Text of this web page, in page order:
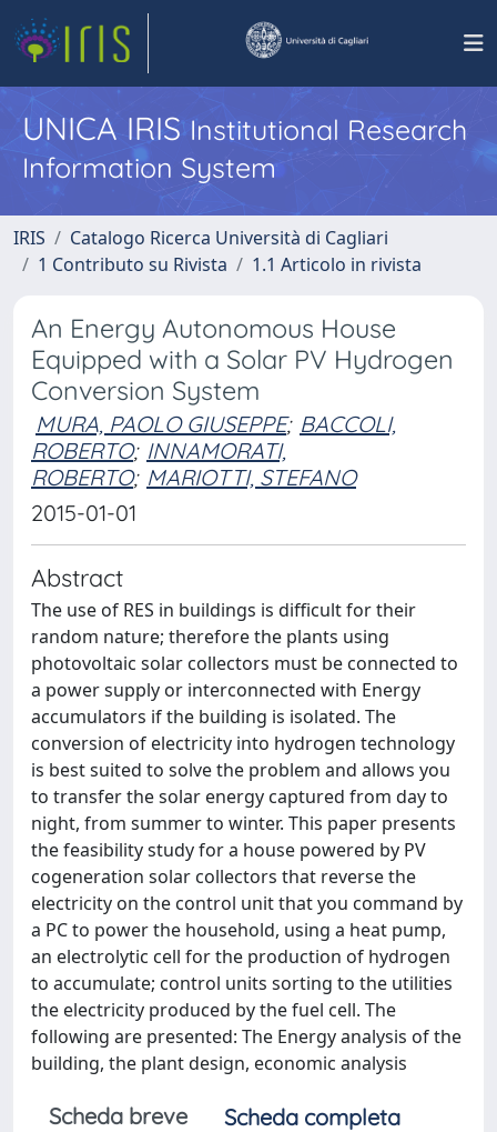
UNICA IRISInstitutional Research
Information System
IRIS
Catalogo Ricerca Università di Cagliari
1 Contributo su Rivista
1.1 Articolo in rivista
An Energy Autonomous House
Equipped with a Solar PV Hydrogen
Conversion System
MURA, PAOLO GIUSEPPE; BACCOLI,
ROBERTO; INNAMORATI,
ROBERTO; MARIOTTI, STEFANO
2015-01-01
Abstract
The use of RES in buildings is difficult for their
random nature; therefore the plants using
photovoltaic solar collectors must be connected to
a power supply or interconnected with Energy
accumulators if the building is isolated. The
conversion of electricity into hydrogen technology
is best suited to solve the problem and allows you
to transfer the solar energy captured from day to
night, from summer to winter. This paper presents
the feasibility study for a house powered by PV
cogeneration solar collectors that reverse the
electricity on the control unit that you command by
a PC to power the household, using a heat pump,
an electrolytic cell for the production of hydrogen
to accumulate; control units sorting to the utilities
the electricity produced by the fuel cell. The
following are presented: The Energy analysis of the
building, the plant design, economic analysis
Scheda breve
Scheda completa